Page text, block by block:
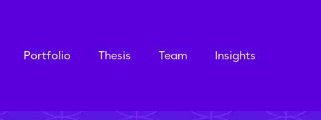
Portfolio Thesis Team Insights